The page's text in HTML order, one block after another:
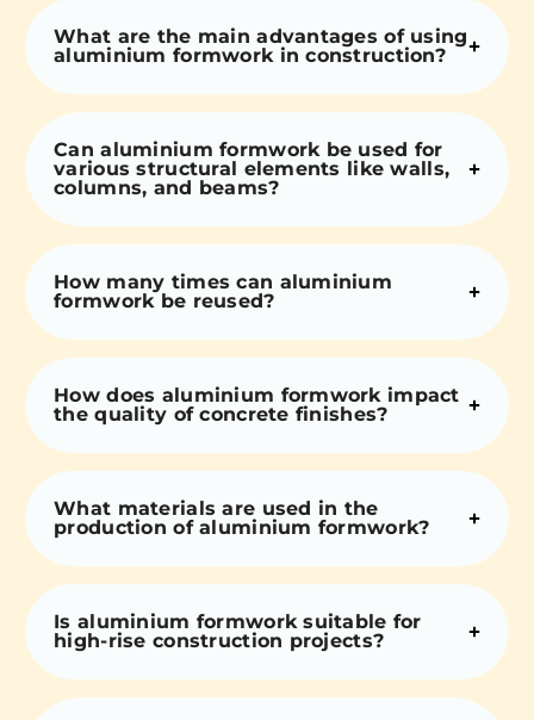
What are the main advantages of using
aluminium formwork in construction?
Can aluminium formwork be used for
various structural elements like walls,
columns, and beams?
How many times can aluminium
formwork be reused?
How does aluminium formwork impact
the quality of concrete finishes?
What materials are used in the
production of aluminium formwork?
Is aluminium formwork suitable for
high-rise construction projects?